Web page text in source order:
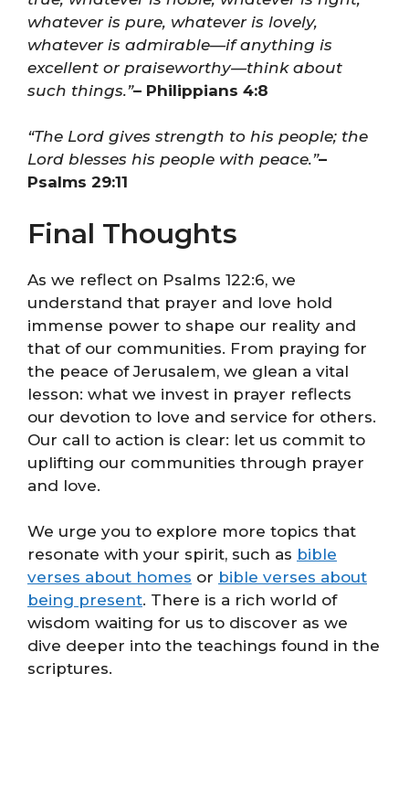
whatever is pure, whatever is lovely,
whatever is admirable—if anything is
excellent or praiseworthy—think about
such things.”– Philippians 4:8
“The Lord gives strength to his people; the
Lord blesses his people with peace.”–
Psalms 29:11
Final Thoughts
As we reflect on Psalms 122:6, we
understand that prayer and love hold
immense power to shape our reality and
that of our communities. From praying for
the peace of Jerusalem, we glean a vital
lesson: what we invest in prayer reflects
our devotion to love and service for others.
Our call to action is clear: let us commit to
uplifting our communities through prayer
and love.
We urge you to explore more topics that
resonate with your spirit, such as bible
verses about homes or bible verses about
being present. There is a rich world of
wisdom waiting for us to discover as we
dive deeper into the teachings found in the
scriptures.